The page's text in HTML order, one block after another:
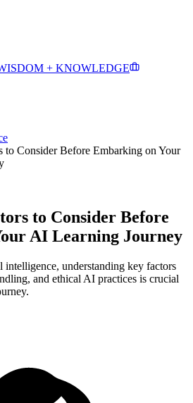
+ KNOWLEDGE
to Consider Before Embarking on Your
to Consider Before
AI Learning Journey
understanding key factors
and ethical AI practices is crucial